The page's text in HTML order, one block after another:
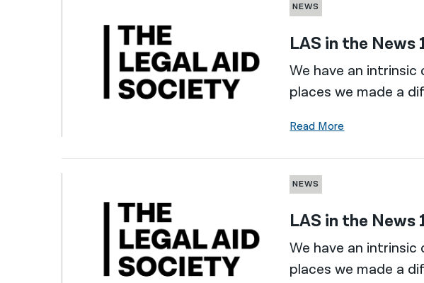
NEWS
LAS in the News
We have an
places we made a
Read More
NEWS
LAS in the News
We have an
places we made a